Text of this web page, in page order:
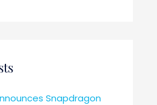
Snapdragon